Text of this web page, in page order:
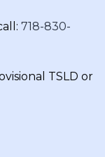
718-830-
TSLD or